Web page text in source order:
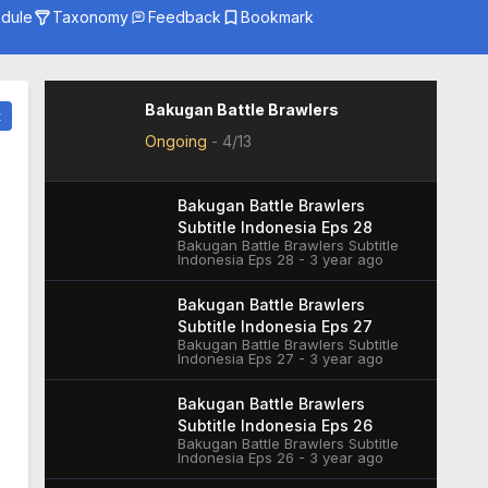
Taxonomy Feedback Bookmark
Bakugan Battle Brawlers
Ongoing - 4/13
Bakugan Battle Brawlers
Subtitle Indonesia Eps 28
Bakugan Battle Brawlers Subtitle
Indonesia Eps 28 - 3 year ago
Bakugan Battle Brawlers
Subtitle Indonesia Eps 27
Bakugan Battle Brawlers Subtitle
Indonesia Eps 27 - 3 year ago
Bakugan Battle Brawlers
Subtitle Indonesia Eps 26
Bakugan Battle Brawlers Subtitle
Indonesia Eps 26 - 3 year ago